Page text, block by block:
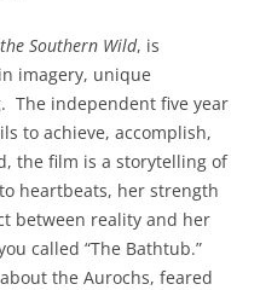
Southern Wild, is
imagery, unique
The independent five year
to achieve, accomplish,
the film is a storytelling of
heartbeats, her strength
between reality and her
called “The Bathtub.”
the Aurochs, feared